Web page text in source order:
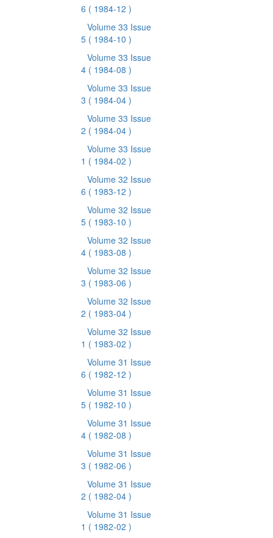
6 ( 1984-12 )
Volume 33 Issue
5 ( 1984-10 )
Volume 33 Issue
4 ( 1984-08 )
Volume 33 Issue
3 ( 1984-04 )
Volume 33 Issue
2 ( 1984-04 )
Volume 33 Issue
1 ( 1984-02 )
Volume 32 Issue
6 ( 1983-12 )
Volume 32 Issue
5 ( 1983-10 )
Volume 32 Issue
4 ( 1983-08 )
Volume 32 Issue
3 ( 1983-06 )
Volume 32 Issue
2 ( 1983-04 )
Volume 32 Issue
1 ( 1983-02 )
Volume 31 Issue
6 ( 1982-12 )
Volume 31 Issue
5 ( 1982-10 )
Volume 31 Issue
4 ( 1982-08 )
Volume 31 Issue
3 ( 1982-06 )
Volume 31 Issue
2 ( 1982-04 )
Volume 31 Issue
1 ( 1982-02 )